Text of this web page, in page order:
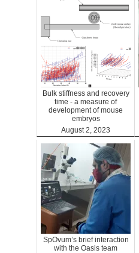
Bulk stiffness and recovery
time - a measure of
development of mouse
embryos
August 2, 2023
Benefits
SpOvum’s brief interaction
with the Oasis team